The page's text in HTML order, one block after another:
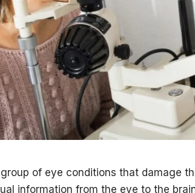
of eye conditions that damage
information from the eye to the